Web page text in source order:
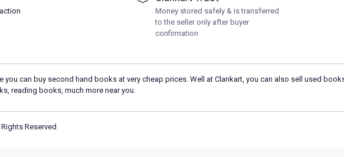
Money stored safely & is transferred
to the seller only after buyer
confirmation
you can buy second hand books at very cheap prices. Well at Clankart, you can also sell used
reading books, much more near you.
Reserved